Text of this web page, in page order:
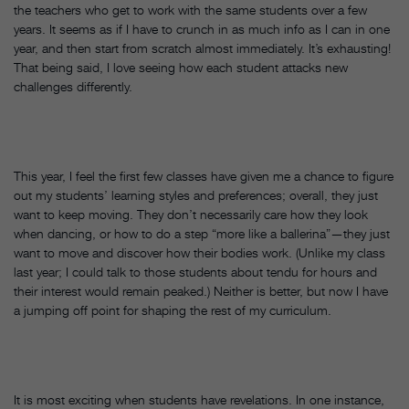
the teachers who get to work with the same students over a few
years. It seems as if I have to crunch in as much info as I can in one
year, and then start from scratch almost immediately. It’s exhausting!
That being said, I love seeing how each student attacks new
challenges differently.
This year, I feel the first few classes have given me a chance to figure
out my students’ learning styles and preferences; overall, they just
want to keep moving. They don’t necessarily care how they look
when dancing, or how to do a step “more like a ballerina”—they just
want to move and discover how their bodies work. (Unlike my class
last year; I could talk to those students about tendu for hours and
their interest would remain peaked.) Neither is better, but now I have
a jumping off point for shaping the rest of my curriculum.
It is most exciting when students have revelations. In one instance,